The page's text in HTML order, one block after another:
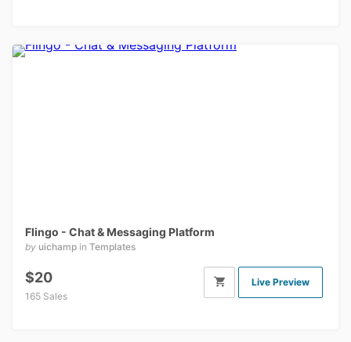
Flingo - Chat & Messaging Platform
by uichamp in Templates
$20
165 Sales
Live Preview